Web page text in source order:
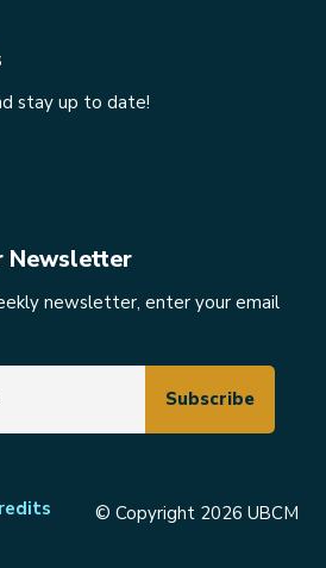
stay up to date!
Newsletter
newsletter, enter your email
© Copyright 2026 UBCM